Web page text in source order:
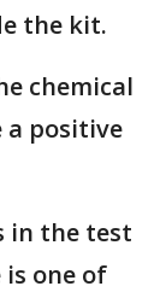
the kit.
chemical
a positive
in the test
one of